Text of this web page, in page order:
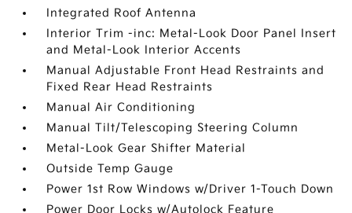
Integrated Roof Antenna
Interior Trim -inc: Metal-Look Door Panel Insert
and Metal-Look Interior Accents
Manual Adjustable Front Head Restraints and
Fixed Rear Head Restraints
Manual Air Conditioning
Manual Tilt/Telescoping Steering Column
Metal-Look Gear Shifter Material
Outside Temp Gauge
Power 1st Row Windows w/Driver 1-Touch Down
Power Door Locks w/Autolock Feature